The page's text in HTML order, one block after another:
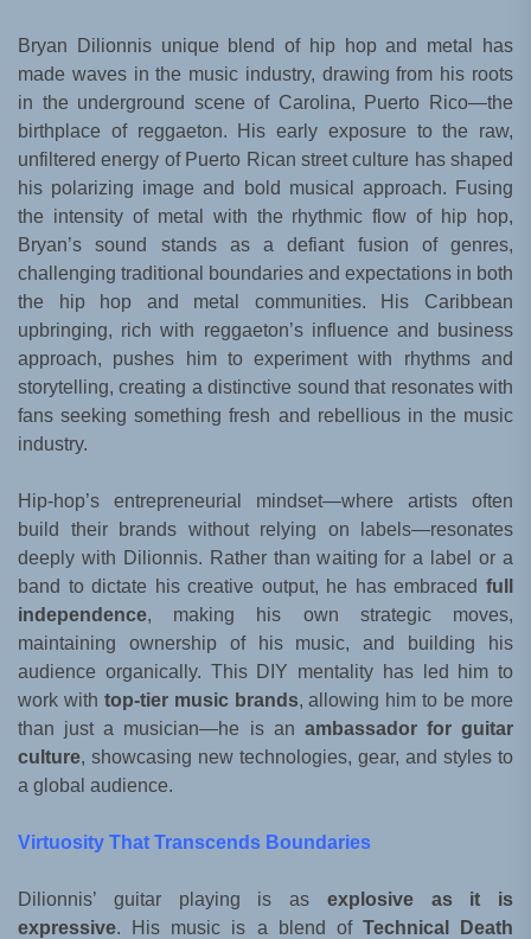
Bryan Dilionnis unique blend of hip hop and metal has
made waves in the music industry, drawing from his roots
in the underground scene of Carolina, Puerto Rico—the
birthplace of reggaeton. His early exposure to the raw,
unfiltered energy of Puerto Rican street culture has shaped
his polarizing image and bold musical approach. Fusing
the intensity of metal with the rhythmic flow of hip hop,
Bryan’s sound stands as a defiant fusion of genres,
challenging traditional boundaries and expectations in both
the hip hop and metal communities. His Caribbean
upbringing, rich with reggaeton’s influence and business
approach, pushes him to experiment with rhythms and
storytelling, creating a distinctive sound that resonates with
fans seeking something fresh and rebellious in the music
industry.
Hip-hop’s entrepreneurial mindset—where artists often
build their brands without relying on labels—resonates
deeply with Dilionnis. Rather than waiting for a label or a
band to dictate his creative output, he has embraced full
independence, making his own strategic moves,
maintaining ownership of his music, and building his
audience organically. This DIY mentality has led him to
work with top-tier music brands, allowing him to be more
than just a musician—he is an ambassador for guitar
culture, showcasing new technologies, gear, and styles to
a global audience.
Virtuosity That Transcends Boundaries
Dilionnis’ guitar playing is as explosive as it is
expressive. His music is a blend of Technical Death